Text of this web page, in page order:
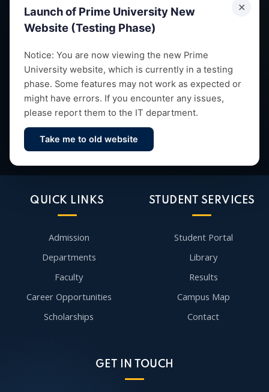
✕
Launch of Prime University New
Website (Testing Phase)
Notice: You are now viewing the new Prime
University website, which is currently in a testing
phase. Some features may not work as expected or
might have errors. If you encounter any issues,
please report them to the IT department.
Take me to old website
Empowering future leaders through quality education,
research and vibrant campus life since 1993.
Contact Us
QUICK LINKS
Admission
Departments
Faculty
Career Opportunities
Scholarships
STUDENT SERVICES
Student Portal
Library
Results
Campus Map
Contact
GET IN TOUCH